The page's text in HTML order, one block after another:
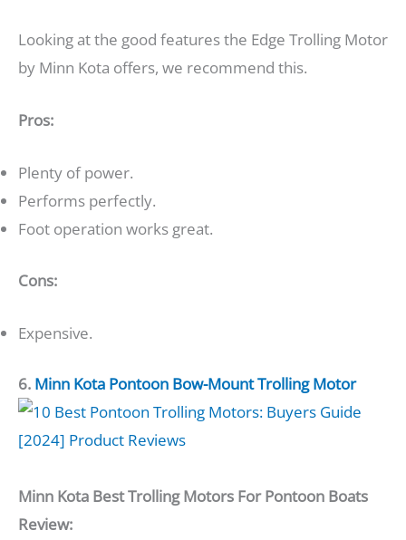
Looking at the good features the Edge Trolling Motor
by Minn Kota offers, we recommend this.
Pros:
Plenty of power.
Performs perfectly.
Foot operation works great.
Cons:
Expensive.
6. Minn Kota Pontoon Bow-Mount Trolling Motor
Minn Kota Best Trolling Motors For Pontoon Boats
Review: